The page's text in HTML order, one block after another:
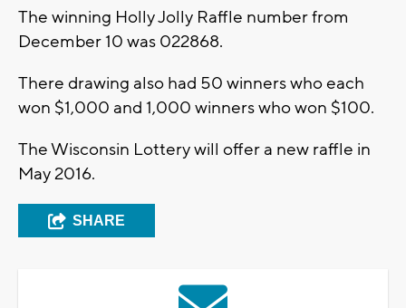
The winning Holly Jolly Raffle number from
December 10 was 022868.
There drawing also had 50 winners who each
won $1,000 and 1,000 winners who won $100.
The Wisconsin Lottery will offer a new raffle in
May 2016.
SHARE